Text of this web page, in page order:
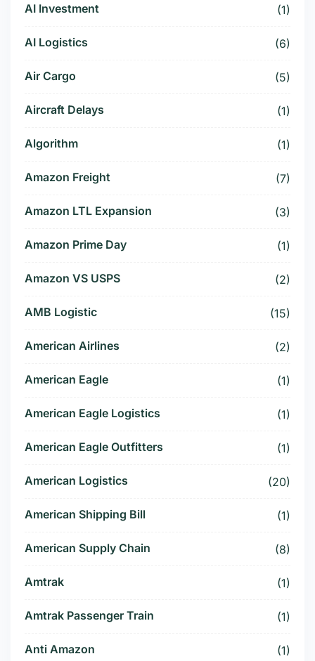
AI Investment (1)
AI Logistics (6)
Air Cargo (5)
Aircraft Delays (1)
Algorithm (1)
Amazon Freight (7)
Amazon LTL Expansion (3)
Amazon Prime Day (1)
Amazon VS USPS (2)
AMB Logistic (15)
American Airlines (2)
American Eagle (1)
American Eagle Logistics (1)
American Eagle Outfitters (1)
American Logistics (20)
American Shipping Bill (1)
American Supply Chain (8)
Amtrak (1)
Amtrak Passenger Train (1)
Anti Amazon (1)